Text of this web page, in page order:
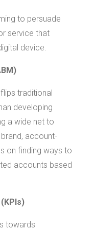
to persuade
service that
device.
traditional
developing
a wide net to
account-
on finding ways to
accounts based
towards